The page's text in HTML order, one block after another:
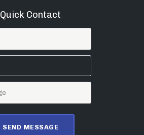
Quick Contact